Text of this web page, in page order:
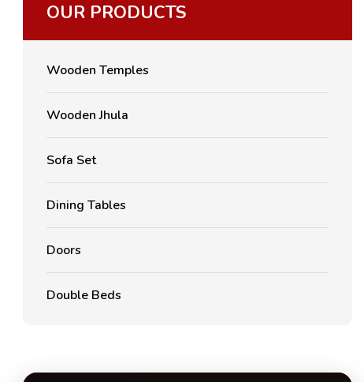
OUR PRODUCTS
Wooden Temples
Wooden Jhula
Sofa Set
Dining Tables
Doors
Double Beds